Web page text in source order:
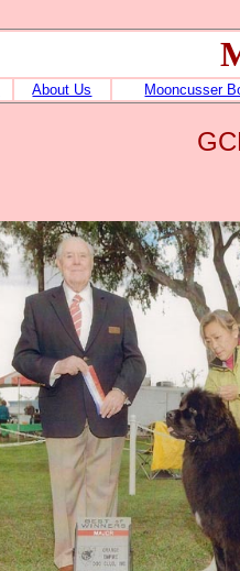
About Us Mooncusser